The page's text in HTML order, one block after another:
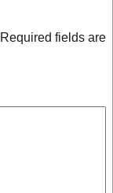
Required fields are